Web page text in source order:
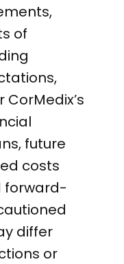
of
future
costs
forward-
differ
or